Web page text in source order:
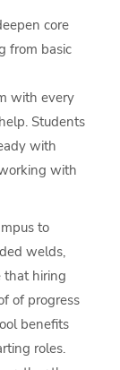
core
from basic
with every
Students
with
with
to
welds,
that hiring
of progress
benefits
roles.